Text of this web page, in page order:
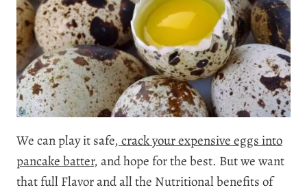
We can play it safe,crack your expensive eggs into
pancake batter, and hope for the best. But we want
that full Flavor and all the Nutritional benefits of